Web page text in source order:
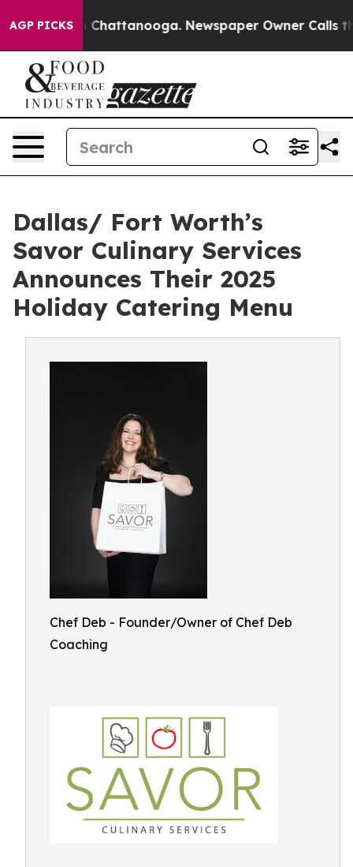
AGP PICKS
Chaos in Chattanooga. Newspaper Owner Calls the
Dallas/ Fort Worth’s
Savor Culinary Services
Announces Their 2025
Holiday Catering Menu
Chef Deb - Founder/Owner of Chef Deb
Coaching